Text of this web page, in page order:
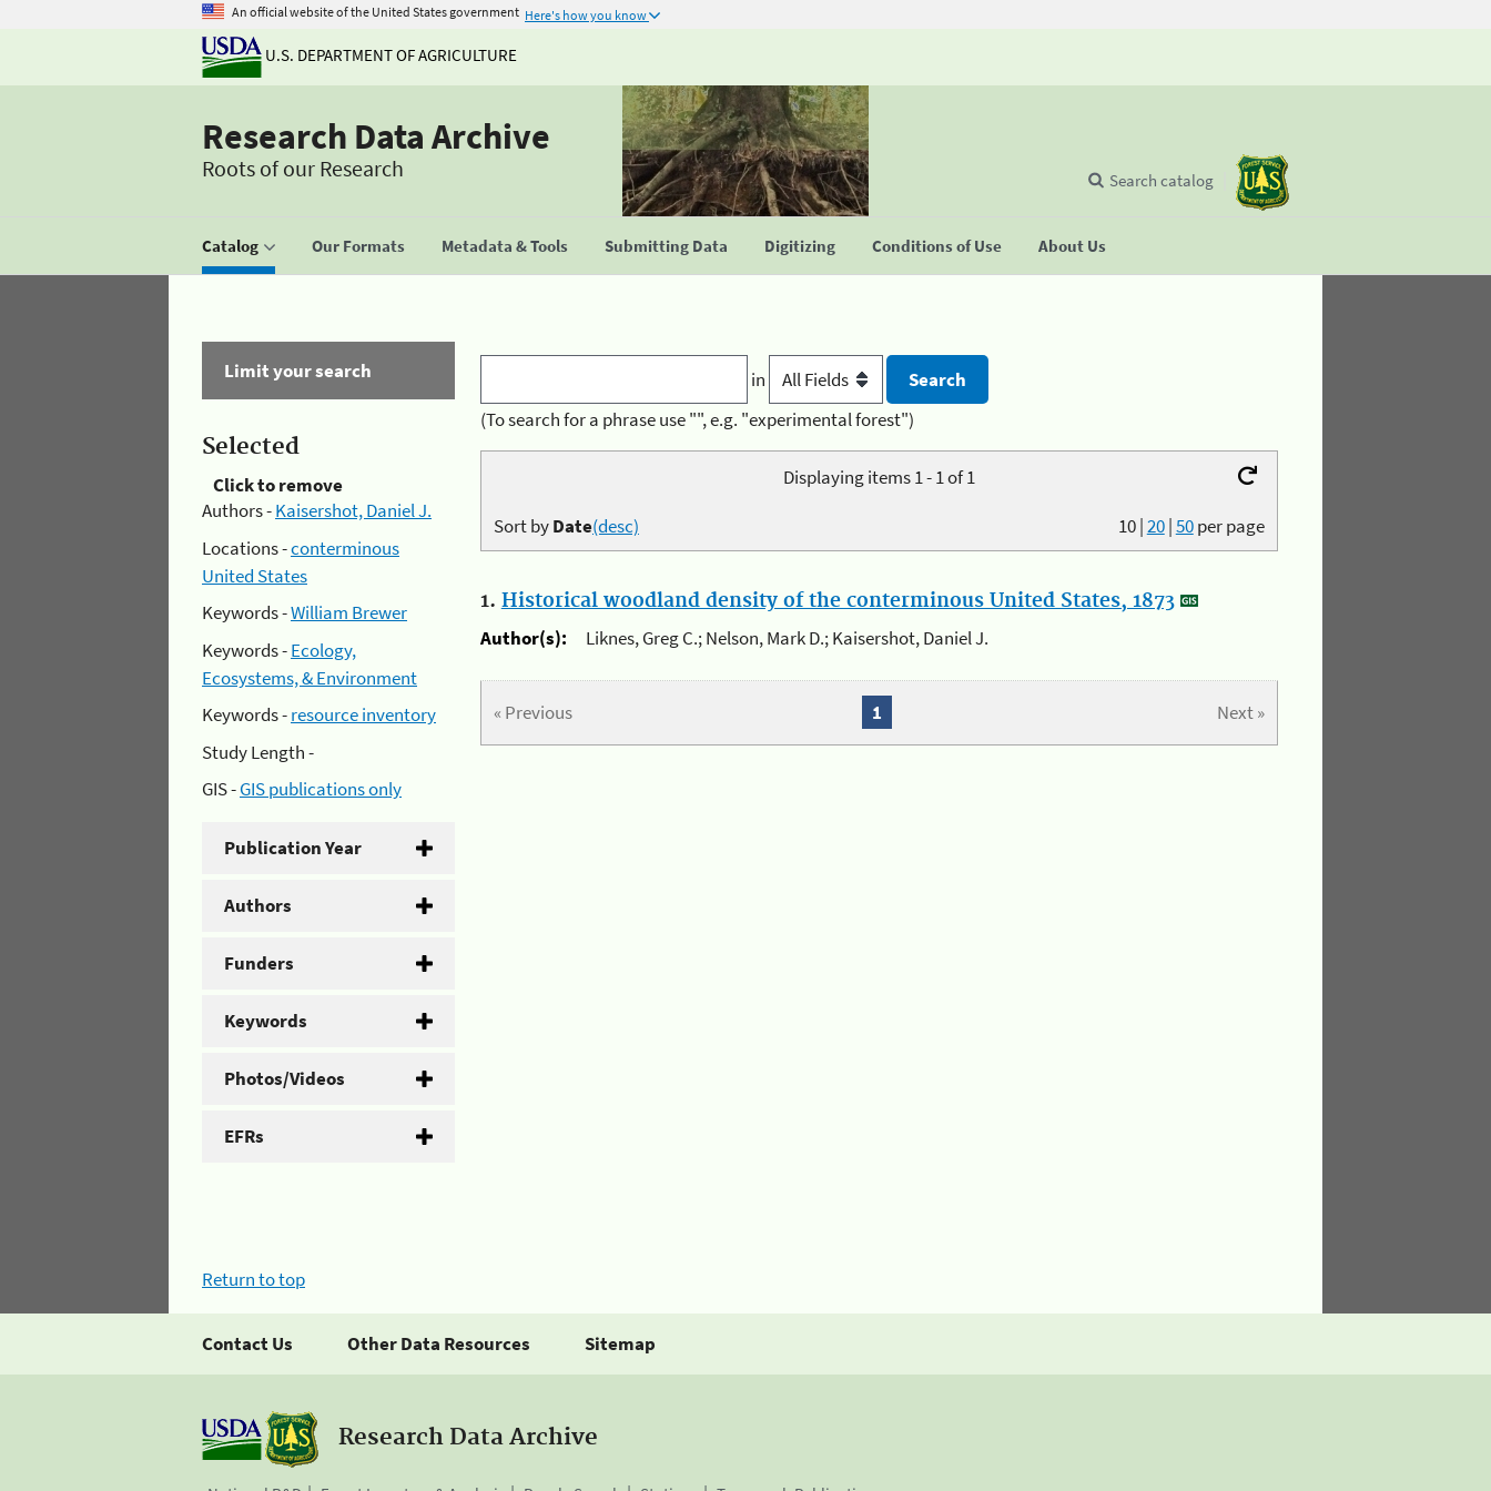
An official website of the United States government Here's how you know
U.S. DEPARTMENT OF AGRICULTURE
Research Data Archive
Roots of our Research
Catalog Our Formats Metadata & Tools Submitting Data Digitizing Conditions of Use About Us
Search catalog
Limit your search
Selected
Click to remove
Authors -Kaisershot, Daniel J.
Locations -conterminous
United States
Keywords -William Brewer
Keywords -Ecology,
Ecosystems, & Environment
Keywords -resource inventory
Study Length -
GIS -GIS publications only
Publication Year
Authors
Funders
Keywords
Photos/Videos
EFRs
in
(To search for a phrase use "", e.g. "experimental forest")
Displaying items 1 - 1 of 1
10|20|50per page
Sort byDate(desc)
1. Historical woodland density of the conterminous United States, 1873
Author(s):
Liknes, Greg C.; Nelson, Mark D.; Kaisershot, Daniel J.
« Previous Next »
1
Return to top
Contact Us Other Data Resources Sitemap
Research Data Archive